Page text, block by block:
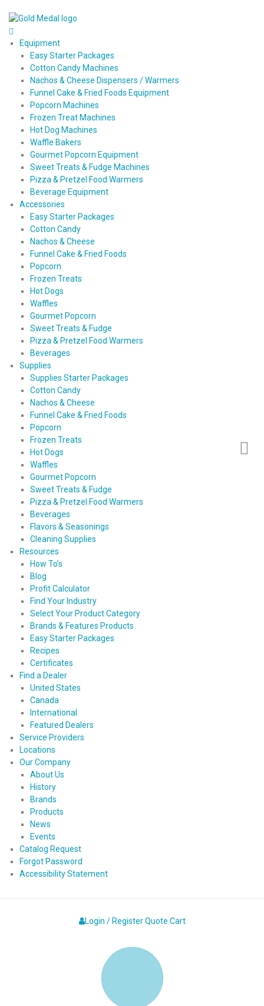
Equipment
Easy Starter Packages
Cotton Candy Machines
Nachos & Cheese Dispensers / Warmers
Funnel Cake & Fried Foods Equipment
Popcorn Machines
Frozen Treat Machines
Hot Dog Machines
Waffle Bakers
Gourmet Popcorn Equipment
Sweet Treats & Fudge Machines
Pizza & Pretzel Food Warmers
Beverage Equipment
Accessories
Easy Starter Packages
Cotton Candy
Nachos & Cheese
Funnel Cake & Fried Foods
Popcorn
Frozen Treats
Hot Dogs
Waffles
Gourmet Popcorn
Sweet Treats & Fudge
Pizza & Pretzel Food Warmers
Beverages
Supplies
Supplies Starter Packages
Cotton Candy
Nachos & Cheese
Funnel Cake & Fried Foods
Popcorn
Frozen Treats
Hot Dogs
Waffles
Gourmet Popcorn
Sweet Treats & Fudge
Pizza & Pretzel Food Warmers
Beverages
Flavors & Seasonings
Cleaning Supplies
Resources
How To’s
Blog
Profit Calculator
Find Your Industry
Select Your Product Category
Brands & Features Products
Easy Starter Packages
Recipes
Certificates
Find a Dealer
United States
Canada
International
Featured Dealers
Service Providers
Locations
Our Company
About Us
History
Brands
Products
News
Events
Catalog Request
Forgot Password
Accessibility Statement
Login / Register Quote Cart